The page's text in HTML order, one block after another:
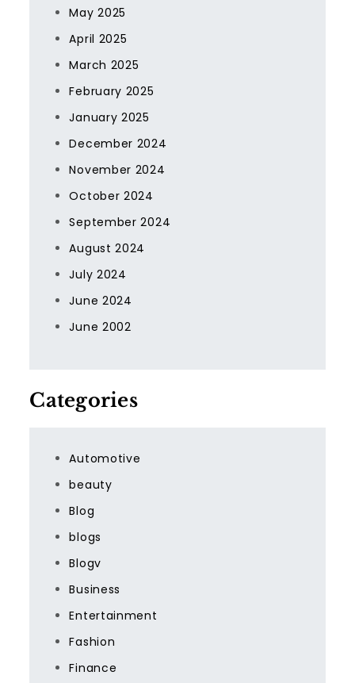
May 2025
April 2025
March 2025
February 2025
January 2025
December 2024
November 2024
October 2024
September 2024
August 2024
July 2024
June 2024
June 2002
Categories
Automotive
beauty
Blog
blogs
Blogv
Business
Entertainment
Fashion
Finance